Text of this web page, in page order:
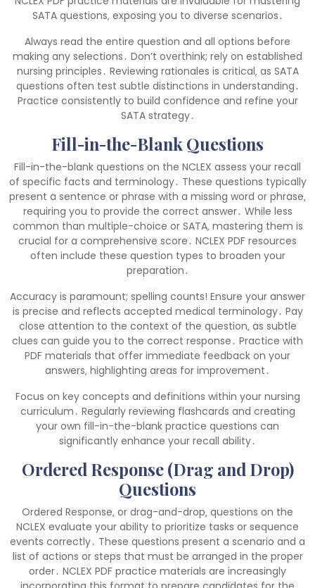
SATA questions‚ exposing you to diverse scenarios․
Always read the entire question and all options before
making any selections․ Don’t overthink; rely on established
nursing principles․ Reviewing rationales is critical‚ as SATA
questions often test subtle distinctions in understanding․
Practice consistently to build confidence and refine your
SATA strategy․
Fill-in-the-Blank Questions
Fill-in-the-blank questions on the NCLEX assess your recall
of specific facts and terminology․ These questions typically
present a sentence or phrase with a missing word or phrase‚
requiring you to provide the correct answer․ While less
common than multiple-choice or SATA‚ mastering them is
crucial for a comprehensive score․ NCLEX PDF resources
often include these question types to broaden your
preparation․
Accuracy is paramount; spelling counts! Ensure your answer
is precise and reflects accepted medical terminology․ Pay
close attention to the context of the question‚ as subtle
clues can guide you to the correct response․ Practice with
PDF materials that offer immediate feedback on your
answers‚ highlighting areas for improvement․
Focus on key concepts and definitions within your nursing
curriculum․ Regularly reviewing flashcards and creating
your own fill-in-the-blank practice questions can
significantly enhance your recall ability․
Ordered Response (Drag and Drop)
Questions
Ordered Response‚ or drag-and-drop‚ questions on the
NCLEX evaluate your ability to prioritize tasks or sequence
events correctly․ These questions present a scenario and a
list of actions or steps that must be arranged in the proper
order․ NCLEX PDF practice materials are increasingly